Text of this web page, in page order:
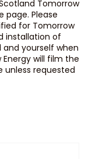
Tomorrow
page. Please
for Tomorrow
installation of
yourself when
will film the
unless requested